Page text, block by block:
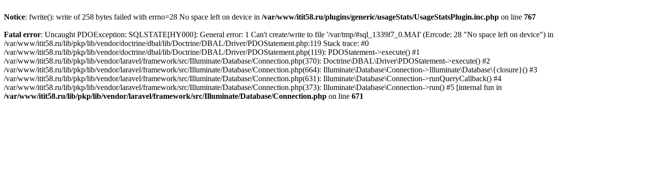
Notice: fwrite(): write of 258 bytes failed with errno=28 No space left on device in /var/www/itit58.ru/plugins/generic/usageStats/UsageStatsPlugin.inc.php on line 767
Fatal error: Uncaught PDOException: SQLSTATE[HY000]: General error: 1 Can't create/write to file '/var/tmp/#sql_1339f7_0.MAI' (Errcode: 28 "No space left on device") in
/var/www/itit58.ru/lib/pkp/lib/vendor/doctrine/dbal/lib/Doctrine/DBAL/Driver/PDOStatement.php:119 Stack trace: #0
/var/www/itit58.ru/lib/pkp/lib/vendor/doctrine/dbal/lib/Doctrine/DBAL/Driver/PDOStatement.php(119): PDOStatement->execute() #1
/var/www/itit58.ru/lib/pkp/lib/vendor/laravel/framework/src/Illuminate/Database/Connection.php(370): Doctrine\DBAL\Driver\PDOStatement->execute() #2
/var/www/itit58.ru/lib/pkp/lib/vendor/laravel/framework/src/Illuminate/Database/Connection.php(664): Illuminate\Database\Connection->Illuminate\Database\{closure}() #3
/var/www/itit58.ru/lib/pkp/lib/vendor/laravel/framework/src/Illuminate/Database/Connection.php(631): Illuminate\Database\Connection->runQueryCallback() #4
/var/www/itit58.ru/lib/pkp/lib/vendor/laravel/framework/src/Illuminate/Database/Connection.php(373): Illuminate\Database\Connection->run() #5 [internal fun in
/var/www/itit58.ru/lib/pkp/lib/vendor/laravel/framework/src/Illuminate/Database/Connection.php on line 671